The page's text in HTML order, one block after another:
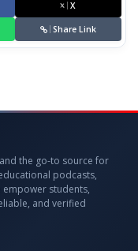
X
Share Link
the go-to source for
podcasts,
students,
and verified